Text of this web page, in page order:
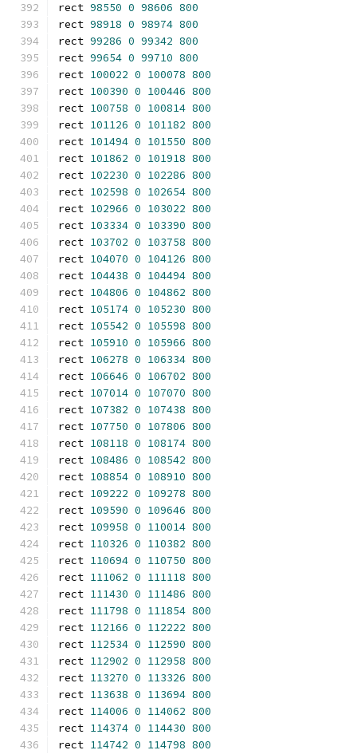
rect 98550 0 98606 800
rect 98918 0 98974 800
rect 99286 0 99342 800
rect 99654 0 99710 800
rect 100022 0 100078 800
rect 100390 0 100446 800
rect 100758 0 100814 800
rect 101126 0 101182 800
rect 101494 0 101550 800
rect 101862 0 101918 800
rect 102230 0 102286 800
rect 102598 0 102654 800
rect 102966 0 103022 800
rect 103334 0 103390 800
rect 103702 0 103758 800
rect 104070 0 104126 800
rect 104438 0 104494 800
rect 104806 0 104862 800
rect 105174 0 105230 800
rect 105542 0 105598 800
rect 105910 0 105966 800
rect 106278 0 106334 800
rect 106646 0 106702 800
rect 107014 0 107070 800
rect 107382 0 107438 800
rect 107750 0 107806 800
rect 108118 0 108174 800
rect 108486 0 108542 800
rect 108854 0 108910 800
rect 109222 0 109278 800
rect 109590 0 109646 800
rect 109958 0 110014 800
rect 110326 0 110382 800
rect 110694 0 110750 800
rect 111062 0 111118 800
rect 111430 0 111486 800
rect 111798 0 111854 800
rect 112166 0 112222 800
rect 112534 0 112590 800
rect 112902 0 112958 800
rect 113270 0 113326 800
rect 113638 0 113694 800
rect 114006 0 114062 800
rect 114374 0 114430 800
rect 114742 0 114798 800